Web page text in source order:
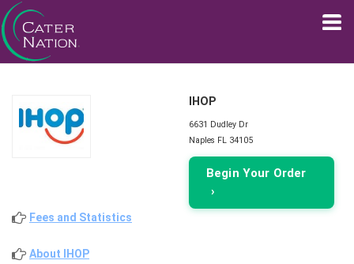
IHOP
6631 Dudley Dr
Naples FL 34105
Begin Your Order
›
Fees and Statistics
About IHOP